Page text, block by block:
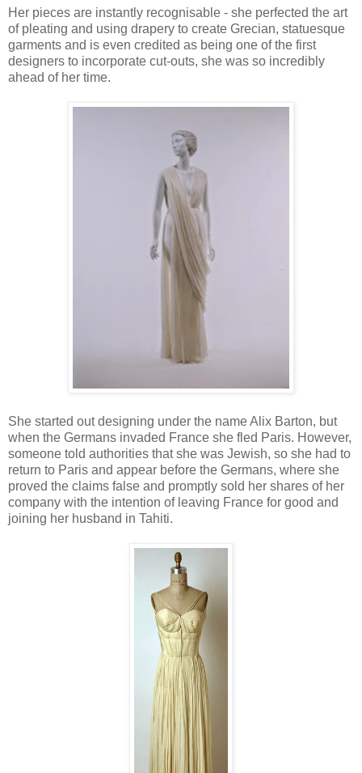
Her pieces are instantly recognisable - she perfected the art
of pleating and using drapery to create Grecian, statuesque
garments and is even credited as being one of the first
designers to incorporate cut-outs, she was so incredibly
ahead of her time.
She started out designing under the name Alix Barton, but
when the Germans invaded France she fled Paris. However,
someone told authorities that she was Jewish, so she had to
return to Paris and appear before the Germans, where she
proved the claims false and promptly sold her shares of her
company with the intention of leaving France for good and
joining her husband in Tahiti.